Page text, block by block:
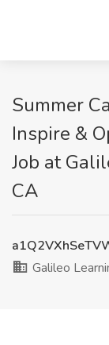
Summer
Inspire &
Job at
CA
Galileo